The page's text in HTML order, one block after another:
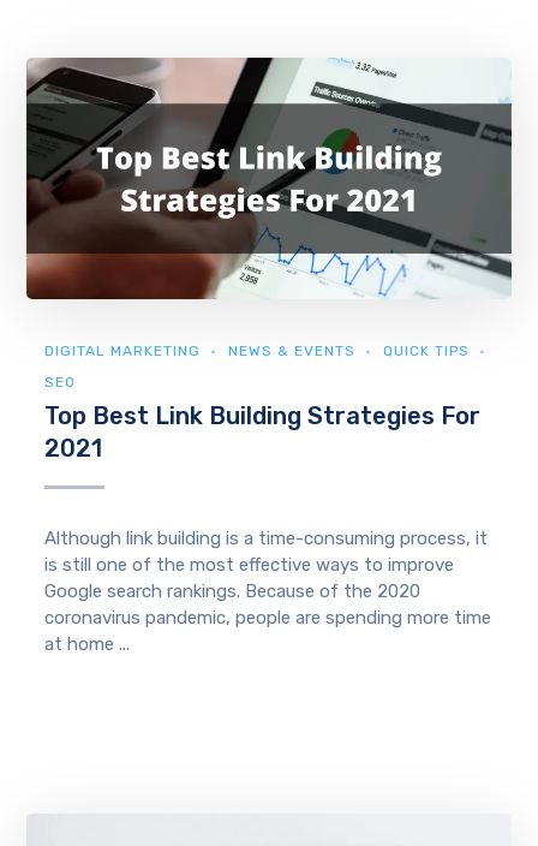
DIGITAL MARKETING NEWS & EVENTS
QUICK TIPS
SEO
Top Best Link Building Strategies For
2021
Although link building is a time-consuming process, it
is still one of the most effective ways to improve
Google search rankings. Because of the 2020
coronavirus pandemic, people are spending more time
at home ...